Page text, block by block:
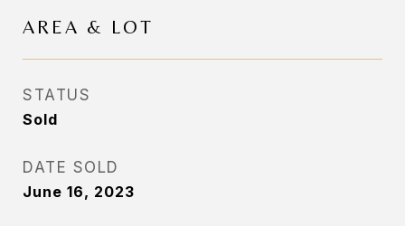
AREA & LOT
STATUS
Sold
DATE SOLD
June 16, 2023